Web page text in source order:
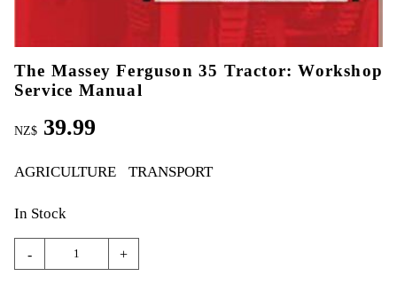
The Massey Ferguson 35 Tractor: Workshop
Service Manual
NZ$ 39.99
AGRICULTURE TRANSPORT
In Stock
- +